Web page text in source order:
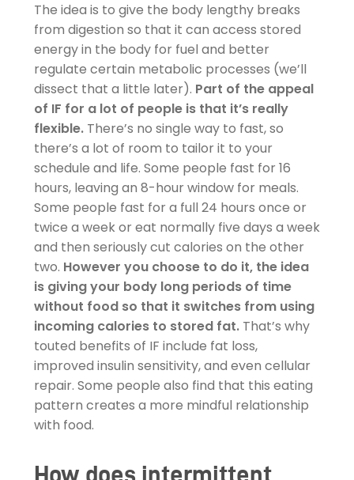
The idea is to give the body lengthy breaks
from digestion so that it can access stored
energy in the body for fuel and better
regulate certain metabolic processes (we’ll
dissect that a little later). Part of the appeal
of IF for a lot of people is that it’s really
flexible.There’s no single way to fast, so
there’s a lot of room to tailor it to your
schedule and life. Some people fast for 16
hours, leaving an 8-hour window for meals.
Some people fast for a full 24 hours once or
twice a week or eat normally five days a week
and then seriously cut calories on the other
two. However you choose to do it, the idea
is giving your body long periods of time
without food so that it switches from using
incoming calories to stored fat.That’s why
touted benefits of IF include fat loss,
improved insulin sensitivity, and even cellular
repair. Some people also find that this eating
pattern creates a more mindful relationship
with food.
How does intermittent